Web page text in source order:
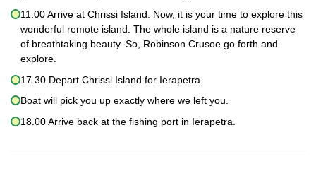
11.00 Arrive at Chrissi Island. Now, it is your time to explore this
wonderful remote island. The whole island is a nature reserve
of breathtaking beauty. So, Robinson Crusoe go forth and
explore.
17.30 Depart Chrissi Island for Ierapetra.
Boat will pick you up exactly where we left you.
18.00 Arrive back at the fishing port in Ierapetra.